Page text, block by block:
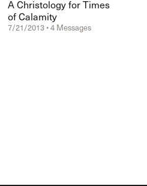
A Christology for Times
of Calamity
7/21/2013 • 4 Messages